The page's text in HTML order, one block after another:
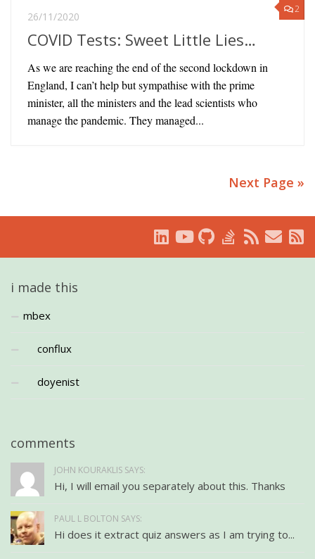
2
26/11/2020
COVID Tests: Sweet Little Lies…
As we are reaching the end of the second lockdown in
England, I can’t help but sympathise with the prime
minister, all the ministers and the lead scientists who
manage the pandemic. They managed...
Next Page »
i made this
mbex
conflux
doyenist
comments
JOHN KOURAKLIS SAYS:
Hi, I will email you separately about this. Thanks
PAUL L BOLTON SAYS:
Hi does it extract quiz answers as I am trying to...